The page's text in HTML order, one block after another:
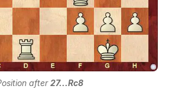
after27...Rc8